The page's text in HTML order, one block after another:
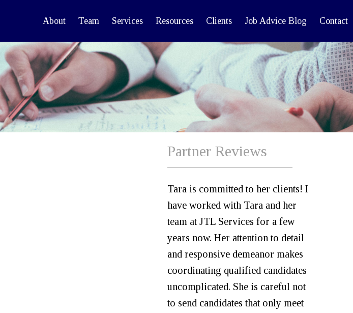
About Team Services Resources Clients Job Advice Blog Contact
Partner Reviews
Tara is committed to her clients! I
have worked with Tara and her
team at JTL Services for a few
years now. Her attention to detail
and responsive demeanor makes
coordinating qualified candidates
uncomplicated. She is careful not
to send candidates that only meet